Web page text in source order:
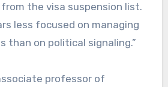
the visa suspension list.
less focused on managing
than on political signaling.”
professor of